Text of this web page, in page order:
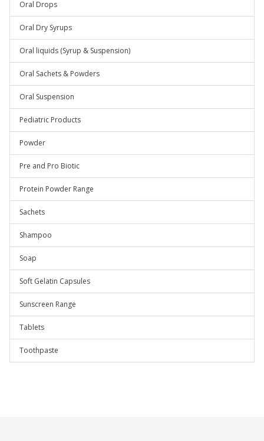
Oral Drops
Oral Dry Syrups
Oral liquids (Syrup & Suspension)
Oral Sachets & Powders
Oral Suspension
Pediatric Products
Powder
Pre and Pro Biotic
Protein Powder Range
Sachets
Shampoo
Soap
Soft Gelatin Capsules
Sunscreen Range
Tablets
Toothpaste